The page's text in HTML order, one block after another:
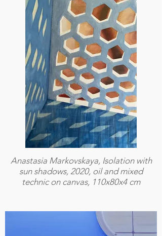
Anastasia Markovskaya, Isolation with
sun shadows, 2020, oil and mixed
technic on canvas, 110x80x4 cm